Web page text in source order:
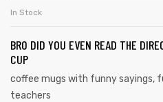
In Stock
BRO DID YOU EVEN READ THE
CUP
coffee mugs with funny sayings,
teachers